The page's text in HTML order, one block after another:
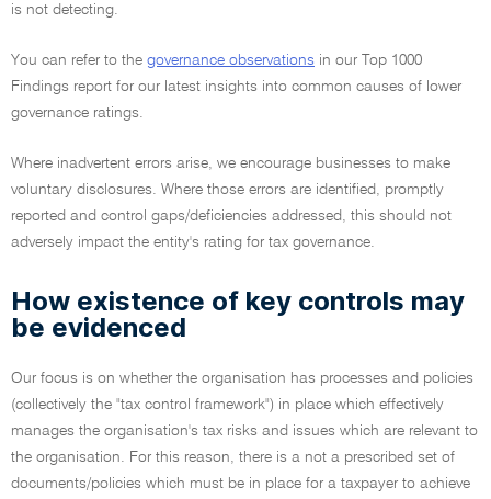
is not detecting.
You can refer to the governance observations in our Top 1000
Findings report for our latest insights into common causes of lower
governance ratings.
Where inadvertent errors arise, we encourage businesses to make
voluntary disclosures. Where those errors are identified, promptly
reported and control gaps/deficiencies addressed, this should not
adversely impact the entity's rating for tax governance.
How existence of key controls may
be evidenced
Our focus is on whether the organisation has processes and policies
(collectively the "tax control framework") in place which effectively
manages the organisation's tax risks and issues which are relevant to
the organisation. For this reason, there is a not a prescribed set of
documents/policies which must be in place for a taxpayer to achieve